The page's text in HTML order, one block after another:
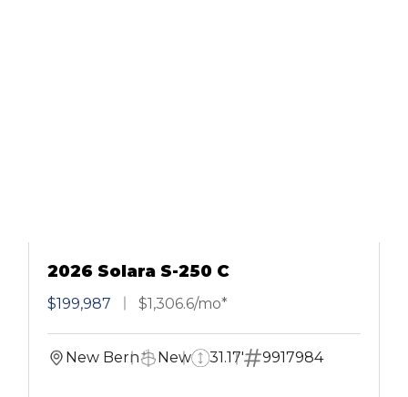
2026 Solara S-250 C
$199,987 $1,306.6/mo*
New Bern New 31.17' 9917984